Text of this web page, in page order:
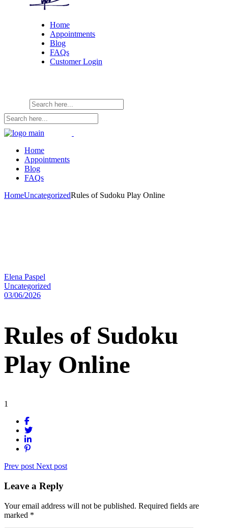
Home
Appointments
Blog
FAQs
Customer Login
Home
Appointments
Blog
FAQs
HomeUncategorizedRules of Sudoku Play Online
Elena Paspel
Uncategorized
03/06/2026
Rules of Sudoku
Play Online
1
Prev post Next post
Leave a Reply
Your email address will not be published. Required fields are
marked *